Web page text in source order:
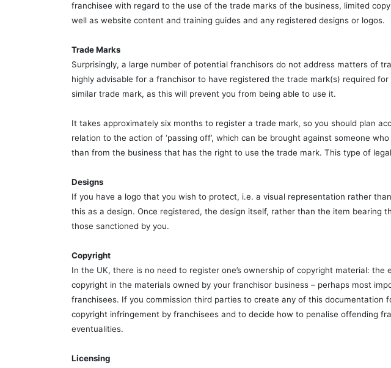
franchisee with regard to the use of the trade marks of the business, limited
well as website content and training guides and any registered designs or logos.
Trade Marks
Surprisingly, a large number of potential franchisors do not address matters of
highly advisable for a franchisor to have registered the trade mark(s) required
similar trade mark, as this will prevent you from being able to use it.
It takes approximately six months to register a trade mark, so you should plan
relation to the action of ‘passing off’, which can be brought against someone
than from the business that has the right to use the trade mark. This type of
Designs
If you have a logo that you wish to protect, i.e. a visual representation rather
this as a design. Once registered, the design itself, rather than the item
those sanctioned by you.
Copyright
In the UK, there is no need to register one’s ownership of copyright material:
copyright in the materials owned by your franchisor business – perhaps most
franchisees. If you commission third parties to create any of this
copyright infringement by franchisees and to decide how to penalise offending
eventualities.
Licensing